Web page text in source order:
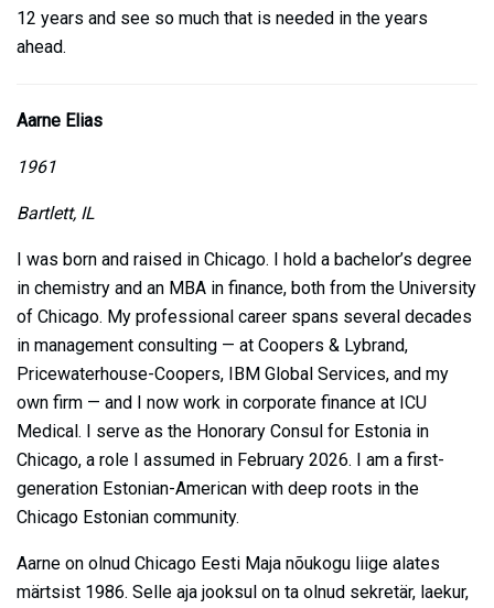
12 years and see so much that is needed in the years
ahead.
Aarne Elias
1961
Bartlett, IL
I was born and raised in Chicago. I hold a bachelor’s degree
in chemistry and an MBA in finance, both from the University
of Chicago. My professional career spans several decades
in management consulting — at Coopers & Lybrand,
Pricewaterhouse-Coopers, IBM Global Services, and my
own firm — and I now work in corporate finance at ICU
Medical. I serve as the Honorary Consul for Estonia in
Chicago, a role I assumed in February 2026. I am a first-
generation Estonian-American with deep roots in the
Chicago Estonian community.
Aarne on olnud Chicago Eesti Maja nõukogu liige alates
märtsist 1986. Selle aja jooksul on ta olnud sekretär, laekur,